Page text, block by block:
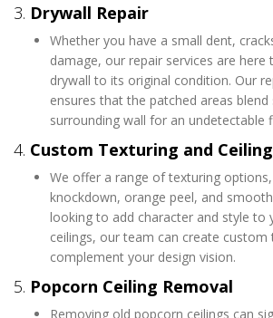
3. Drywall Repair
Whether you have a small dent,
damage, our repair services are
drywall to its original condition. Our
ensures that the patched areas
surrounding wall for an undetectable
4. Custom Texturing and
We offer a range of texturing
knockdown, orange peel, and smooth
looking to add character and style to
ceilings, our team can create
complement your design vision.
5. Popcorn Ceiling Removal
Removing old popcorn ceilings can